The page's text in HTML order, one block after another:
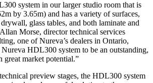
system in our larger studio room that is
by 3.65m) and has a variety of surfaces,
glass tables, and both laminate and
Morse, director technical services
one of Nureva’s dealers in Ontario,
HDL300 system to be an outstanding,
market potential.”
preview stages, the HDL300 system